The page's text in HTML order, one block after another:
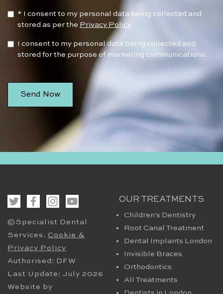
* I consent to my personal data being collected and
stored as per the Privacy Policy
I consent to my personal data being collected and
stored for the purpose of marketing communications.
©Specialist Dental
Services. Cookie &
Privacy Policy
Authorised: DFW
Last Update: July 2026
Website by
OUR TREATMENTS
Children's Dentistry
Root Canal Treatment
Dental Implants London
Invisible Braces
Orthodontics
All Treatments